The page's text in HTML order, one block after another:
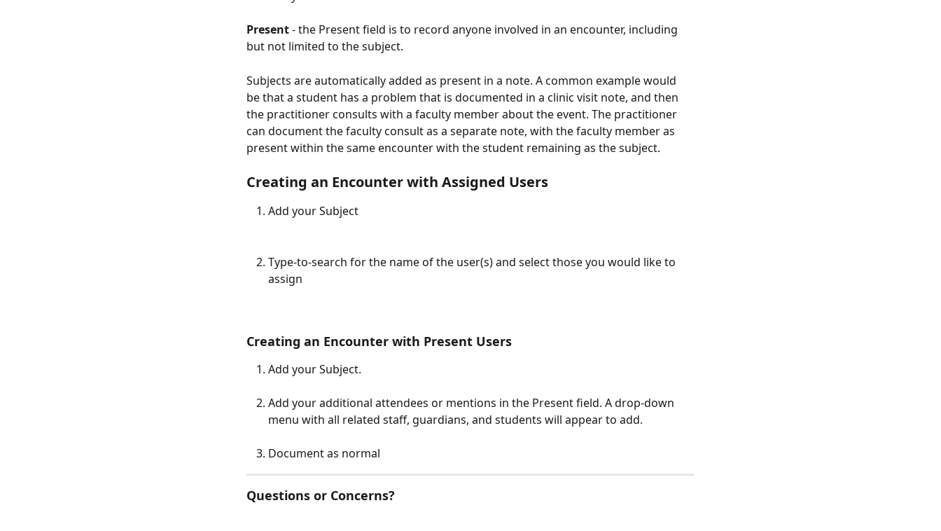
Present - the Present field is to record anyone involved in an encounter, including
but not limited to the subject.
Subjects are automatically added as present in a note. A common example would
be that a student has a problem that is documented in a clinic visit note, and then
the practitioner consults with a faculty member about the event. The practitioner
can document the faculty consult as a separate note, with the faculty member as
present within the same encounter with the student remaining as the subject.
Creating an Encounter with Assigned Users
Add your Subject
Type-to-search for the name of the user(s) and select those you would like to
assign
Creating an Encounter with Present Users
Add your Subject.
Add your additional attendees or mentions in the Present field. A drop-down
menu with all related staff, guardians, and students will appear to add.
Document as normal
Questions or Concerns?